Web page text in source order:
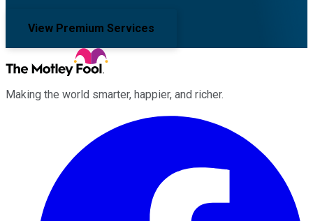
View Premium Services
Making the world smarter, happier, and richer.